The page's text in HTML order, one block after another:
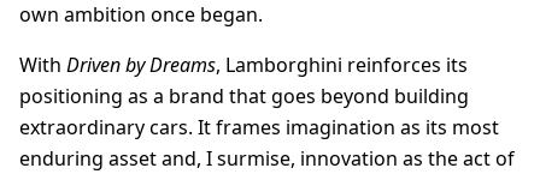
own ambition once began.
With Driven by Dreams, Lamborghini reinforces its
positioning as a brand that goes beyond building
extraordinary cars. It frames imagination as its most
enduring asset and, I surmise, innovation as the act of